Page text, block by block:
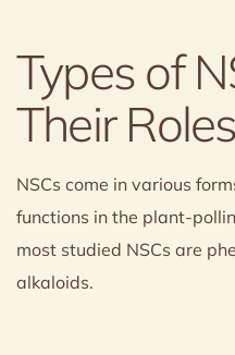
Types of
Their Roles
NSCs come in various
functions in the plant-
most studied NSCs are
alkaloids.